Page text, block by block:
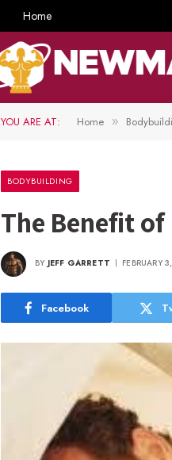
Home
YOU ARE AT: Home »
BODYBUILDING
The Benefit of
BY JEFF GARRETT FEBRUARY
Facebook